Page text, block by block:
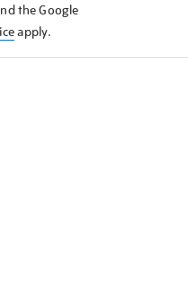
the Google
apply.